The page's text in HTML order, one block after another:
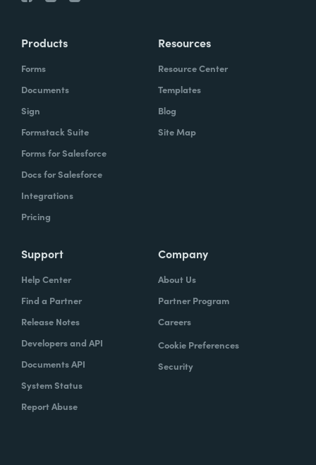
Products
Forms
Documents
Sign
Formstack Suite
Forms for Salesforce
Docs for Salesforce
Integrations
Pricing
Resources
Resource Center
Templates
Blog
Site Map
Support
Help Center
Find a Partner
Release Notes
Developers and API
Documents API
System Status
Report Abuse
Company
About Us
Partner Program
Careers
Cookie Preferences
Security